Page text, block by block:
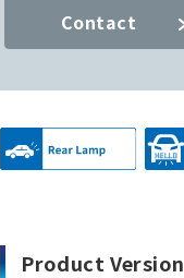
Contact
Product Version